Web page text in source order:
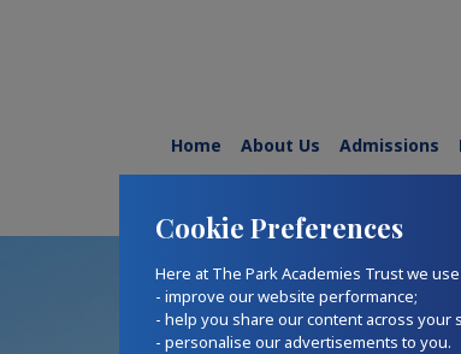
Cookie Preferences
Here at The Park Academies Trust we
- improve our website performance;
- help you share our content across your
- personalise our advertisements to you.
Home About Us Admissions